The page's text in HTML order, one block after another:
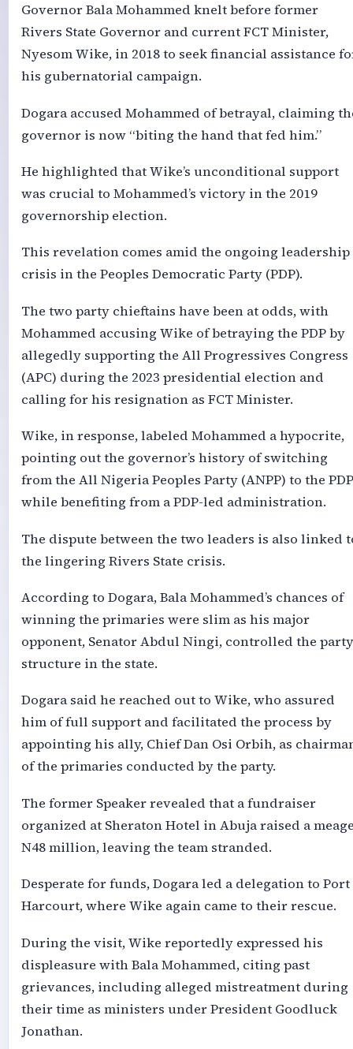
Governor Bala Mohammed knelt before former
Rivers State Governor and current FCT Minister,
Nyesom Wike, in 2018 to seek financial assistance
his gubernatorial campaign.
Dogara accused Mohammed of betrayal, claiming
governor is now “biting the hand that fed him.”
He highlighted that Wike’s unconditional support
was crucial to Mohammed’s victory in the 2019
governorship election.
This revelation comes amid the ongoing leadership
crisis in the Peoples Democratic Party (PDP).
The two party chieftains have been at odds, with
Mohammed accusing Wike of betraying the PDP by
allegedly supporting the All Progressives Congress
(APC) during the 2023 presidential election and
calling for his resignation as FCT Minister.
Wike, in response, labeled Mohammed a hypocrite,
pointing out the governor’s history of switching
from the All Nigeria Peoples Party (ANPP) to the PDP
while benefiting from a PDP-led administration.
The dispute between the two leaders is also linked
the lingering Rivers State crisis.
According to Dogara, Bala Mohammed’s chances of
winning the primaries were slim as his major
opponent, Senator Abdul Ningi, controlled the party
structure in the state.
Dogara said he reached out to Wike, who assured
him of full support and facilitated the process by
appointing his ally, Chief Dan Osi Orbih, as
of the primaries conducted by the party.
The former Speaker revealed that a fundraiser
organized at Sheraton Hotel in Abuja raised a
N48 million, leaving the team stranded.
Desperate for funds, Dogara led a delegation to Port
Harcourt, where Wike again came to their rescue.
During the visit, Wike reportedly expressed his
displeasure with Bala Mohammed, citing past
grievances, including alleged mistreatment during
their time as ministers under President Goodluck
Jonathan.